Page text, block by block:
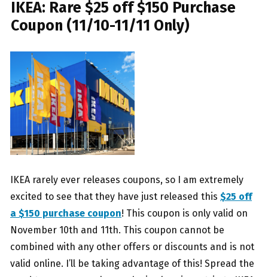
IKEA: Rare $25 off $150 Purchase
Coupon (11/10-11/11 Only)
IKEA rarely ever releases coupons, so I am extremely
excited to see that they have just released this $25 off
a $150 purchase coupon! This coupon is only valid on
November 10th and 11th. This coupon cannot be
combined with any other offers or discounts and is not
valid online. I’ll be taking advantage of this! Spread the